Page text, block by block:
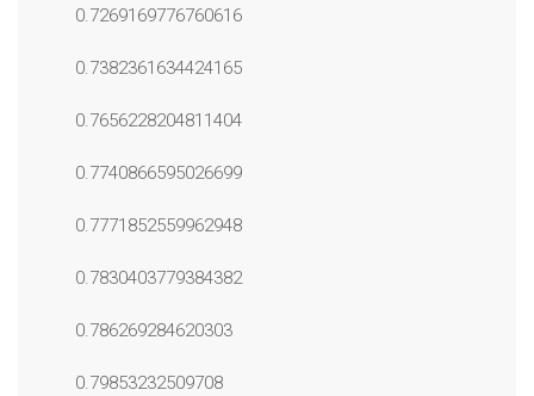
0.7269169776760616
0.7382361634424165
0.7656228204811404
0.7740866595026699
0.7771852559962948
0.7830403779384382
0.786269284620303
0.79853232509708